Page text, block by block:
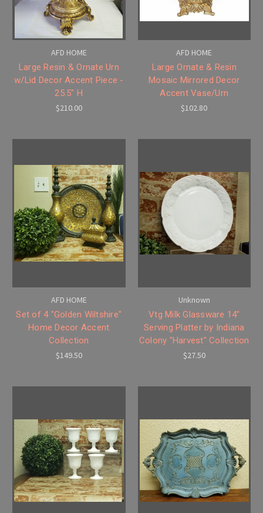
AFD HOME
Large Resin & Ornate Urn
w/Lid Decor Accent Piece -
25.5" H
$210.00
AFD HOME
Large Ornate & Resin
Mosaic Mirrored Decor
Accent Vase/Urn
$102.80
AFD HOME
Set of 4 "Golden Wiltshire"
Home Decor Accent
Collection
$149.50
Unknown
Vtg Milk Glassware 14"
Serving Platter by Indiana
Colony "Harvest" Collection
$27.50